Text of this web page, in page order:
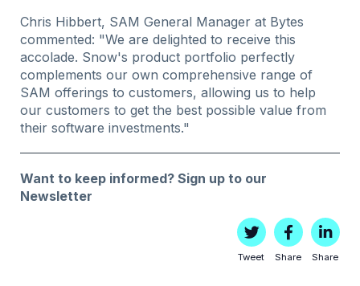
Chris Hibbert, SAM General Manager at Bytes
commented: "We are delighted to receive this
accolade. Snow's product portfolio perfectly
complements our own comprehensive range of
SAM offerings to customers, allowing us to help
our customers to get the best possible value from
their software investments."
Want to keep informed?Sign up to our
Newsletter
Tweet Share Share